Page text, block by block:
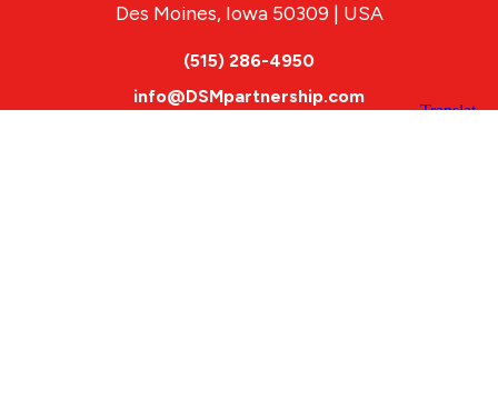
Des Moines, Iowa 50309 | USA
(515) 286-4950
info@DSMpartnership.com